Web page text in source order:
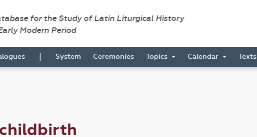
for the Study of Latin Liturgical History
Modern Period
| System Ceremonies Topics Calendar Texts